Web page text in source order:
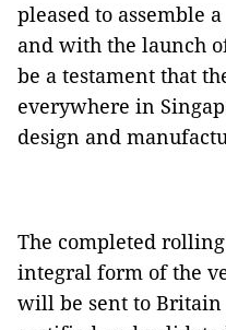
pleased to assemble
and with the launch
be a testament that
everywhere in
design and
The completed
integral form of the
will be sent to Britain